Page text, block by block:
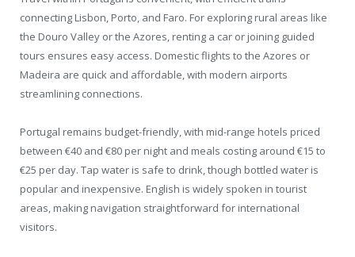
connecting Lisbon, Porto, and Faro. For exploring rural areas like
the Douro Valley or the Azores, renting a car or joining guided
tours ensures easy access. Domestic flights to the Azores or
Madeira are quick and affordable, with modern airports
streamlining connections.
Portugal remains budget-friendly, with mid-range hotels priced
between €40 and €80 per night and meals costing around €15 to
€25 per day. Tap water is safe to drink, though bottled water is
popular and inexpensive. English is widely spoken in tourist
areas, making navigation straightforward for international
visitors.